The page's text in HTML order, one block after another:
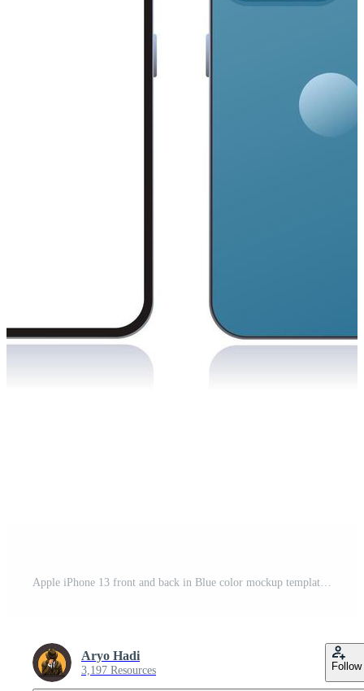
Apple iPhone 13 front and back in Blue color mockup template illustration vector
Aryo Hadi
3,197 Resources Follow